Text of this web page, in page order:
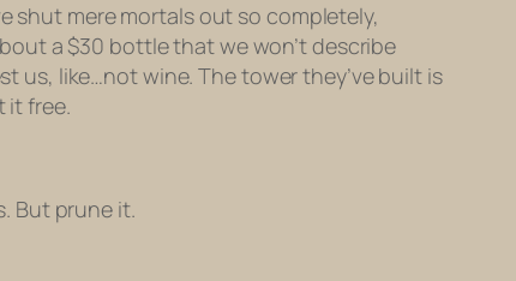
shut mere mortals out so completely,
a $30 bottle that we won’t describe
us, like…not wine. The tower they’ve built is
it free.
But prune it.